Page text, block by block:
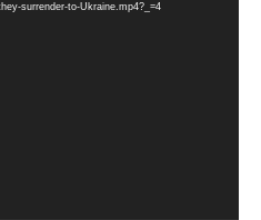
surrender-to-Ukraine.mp4?_=4